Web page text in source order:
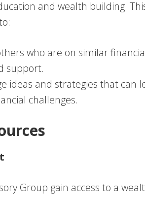
and wealth building.
who are on similar
support.
ideas and strategies that can
challenges.
Group gain access to a